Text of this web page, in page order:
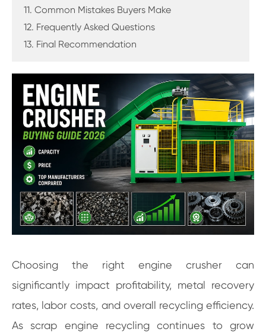
11. Common Mistakes Buyers Make
12. Frequently Asked Questions
13. Final Recommendation
Choosing the right engine crusher can
significantly impact profitability, metal recovery
rates, labor costs, and overall recycling efficiency.
As scrap engine recycling continues to grow